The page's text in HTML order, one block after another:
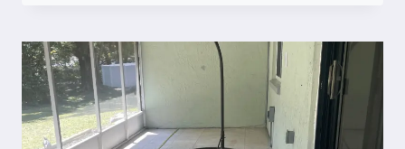
TIPS
FOR
SUCCESS